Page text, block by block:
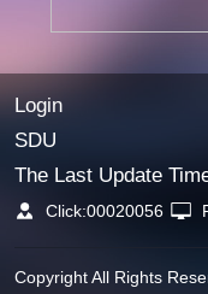
Login
SDU
The Last Update
Click:00020056
Copyright All Rights